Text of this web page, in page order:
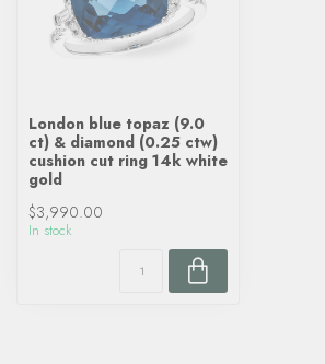
London blue topaz (9.0
ct) & diamond (0.25 ctw)
cushion cut ring 14k white
gold
$3,990.00
In stock